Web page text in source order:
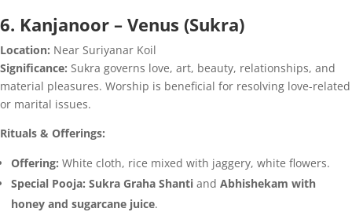
6. Kanjanoor – Venus (Sukra)
Location: Near Suriyanar Koil
Significance: Sukra governs love, art, beauty, relationships, and
material pleasures. Worship is beneficial for resolving love-related
or marital issues.
Rituals & Offerings:
Offering: White cloth, rice mixed with jaggery, white flowers.
Special Pooja: Sukra Graha Shanti and Abhishekam with
honey and sugarcane juice.